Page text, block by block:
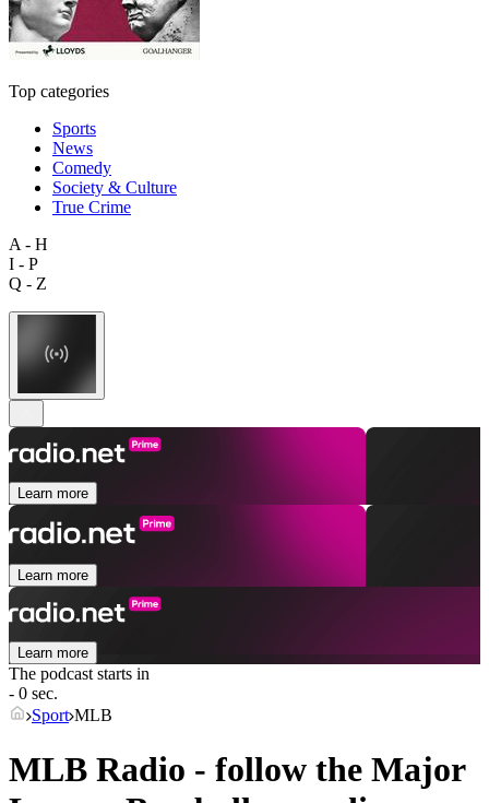
Top categories
Sports
News
Comedy
Society & Culture
True Crime
A - H
I - P
Q - Z
Learn more
Learn more
Learn more
The podcast starts in
- 0 sec.
Sport MLB
MLB Radio - follow the Major